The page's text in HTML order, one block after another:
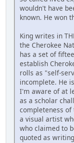
wouldn't have
known. He won
King writes in
the Cherokee
has a set of
establish
rolls as "self-
incomplete. He
I'm aware of at
as a scholar
completeness
a visual artist
who claimed to
quoted as